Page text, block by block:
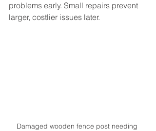
problems early. Small repairs prevent
larger, costlier issues later.
Damaged wooden fence post needing